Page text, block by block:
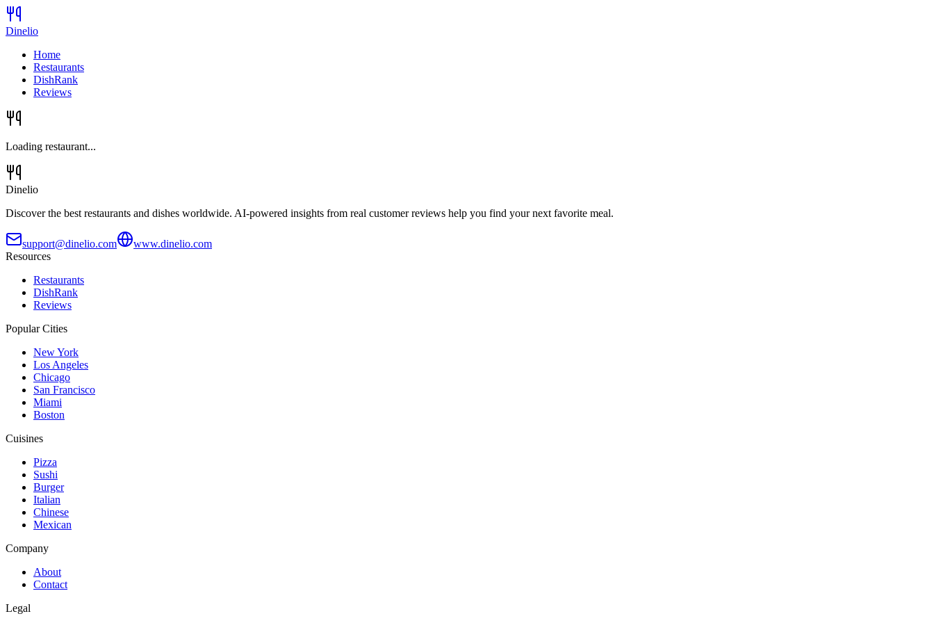
Dinelio
Home
Restaurants
DishRank
Reviews
Loading restaurant...
Dinelio
Discover the best restaurants and dishes worldwide. AI-powered insights from real customer reviews help you find your next favorite meal.
support@dinelio.com
www.dinelio.com
Resources
Restaurants
DishRank
Reviews
Popular Cities
New York
Los Angeles
Chicago
San Francisco
Miami
Boston
Cuisines
Pizza
Sushi
Burger
Italian
Chinese
Mexican
Company
About
Contact
Legal